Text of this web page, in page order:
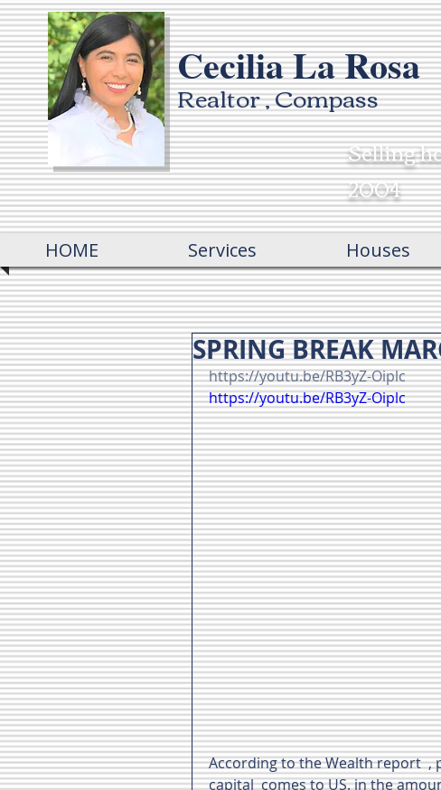
Cecilia La Rosa
Realtor , Compass
Selling
2004
HOME Services Houses
SPRING BREAK
https://youtu.be/RB3yZ-Oiplc
https://youtu.be/RB3yZ-Oiplc
According to the Wealth report  ,
capital  comes to US. in the